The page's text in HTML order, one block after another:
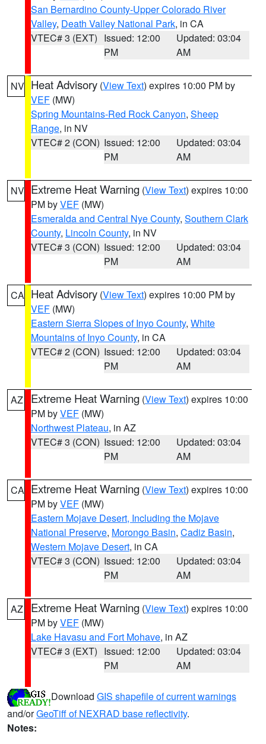
San Bernardino County-Upper Colorado River
Valley, Death Valley National Park, in CA
VTEC# 3 (EXT) Issued: 12:00
PM
Updated: 03:04
AM
NV Heat Advisory (View Text) expires 10:00 PM by
VEF (MW)
Spring Mountains-Red Rock Canyon, Sheep
Range, in NV
VTEC# 2 (CON) Issued: 12:00
PM
Updated: 03:04
AM
NV Extreme Heat Warning (View Text) expires 10:00
PM byVEF (MW)
Esmeralda and Central Nye County, Southern Clark
County, Lincoln County, in NV
VTEC# 3 (CON) Issued: 12:00
PM
Updated: 03:04
AM
CA Heat Advisory (View Text) expires 10:00 PM by
VEF (MW)
Eastern Sierra Slopes of Inyo County, White
Mountains of Inyo County, in CA
VTEC# 2 (CON) Issued: 12:00
PM
Updated: 03:04
AM
AZ Extreme Heat Warning (View Text) expires 10:00
PM byVEF (MW)
Northwest Plateau, in AZ
VTEC# 3 (CON) Issued: 12:00
PM
Updated: 03:04
AM
CA Extreme Heat Warning (View Text) expires 10:00
PM byVEF (MW)
Eastern Mojave Desert, Including the Mojave
National Preserve, Morongo Basin, Cadiz Basin,
Western Mojave Desert, in CA
VTEC# 3 (CON) Issued: 12:00
PM
Updated: 03:04
AM
AZ Extreme Heat Warning (View Text) expires 10:00
PM byVEF (MW)
Lake Havasu and Fort Mohave, in AZ
VTEC# 3 (EXT) Issued: 12:00
PM
Updated: 03:04
AM
Download GIS shapefile of current warnings
and/orGeoTiff of NEXRAD base reflectivity.
Notes: